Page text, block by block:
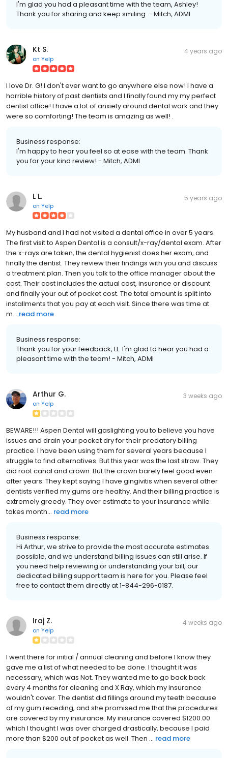
I'm glad you had a pleasant time with the team, Ashley!
Thank you for sharing and keep smiling. - Mitch, ADMI
Kt S.
on Yelp
4 years ago
I love Dr. G! I don't ever want to go anywhere else now! I have a
horrible history of past dentists and I finally found my my perfect
dentist office! I have a lot of anxiety around dental work and they
were so comforting! The team is amazing as well! .
Business response:
I'm happy to hear you feel so at ease with the team. Thank
you for your kind review! - Mitch, ADMI
L L.
on Yelp
5 years ago
My husband and I had not visited a dental office in over 5 years.
The first visit to Aspen Dental is a consult/x-ray/dental exam. After
the x-rays are taken, the dental hygienist does her exam, and
finally the dentist. They review their findings with you and discuss
a treatment plan. Then you talk to the office manager about the
cost. Their cost includes the actual cost, insurance or discount
and finally your out of pocket cost. The total amount is split into
installments that you pay at each visit. Since there was time at
m... read more
Business response:
Thank you for your feedback, LL. I'm glad to hear you had a
pleasant time with the team! - Mitch, ADMI
Arthur G.
on Yelp
3 weeks ago
BEWARE!!! Aspen Dental will gaslighting you to believe you have
issues and drain your pocket dry for their predatory billing
practice. I have been using them for several years because I
struggle to find alternatives. But this year was the last straw. They
did root canal and crown. But the crown barely feel good even
after years. They kept saying I have gingivitis when several other
dentists verified my gums are healthy. And their billing practice is
extremely greedy. They over estimate to your insurance while
takes month... read more
Business response:
Hi Arthur, we strive to provide the most accurate estimates
possible, and we understand billing issues can still arise. If
you need help reviewing or understanding your bill, our
dedicated billing support team is here for you. Please feel
free to contact them directly at 1-844-296-0187.
Iraj Z.
on Yelp
4 weeks ago
I went there for initial / annual cleaning and before I know they
gave me a list of what needed to be done. I thought it was
necessary, which was Not. They wanted me to go back back
every 4 months for cleaning and X Ray, which my insurance
wouldn't cover. The dentist did fillings around my teeth because
of my gum receding, and she promised me that the procedures
are covered by my insurance. My insurance covered $1200.00
which I thought I was over charged drastically, because I paid
more than $200 out of pocket as well. Then ... read more